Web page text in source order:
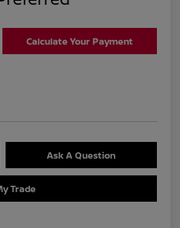
Calculate Your Payment
Ask A Question
Trade